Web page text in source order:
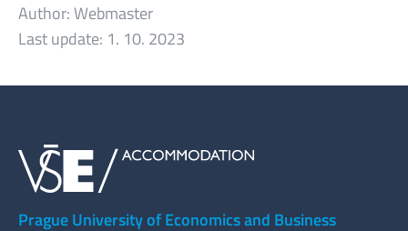
Author:Webmaster
Last update: 1. 10. 2023
Prague University of Economics and Business